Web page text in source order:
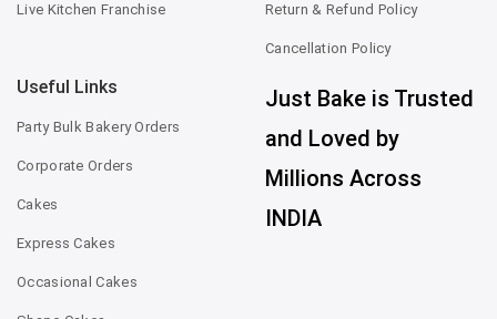
Live Kitchen Franchise Return & Refund Policy
Cancellation Policy
Useful Links
Party Bulk Bakery Orders
Corporate Orders
Cakes
Express Cakes
Occasional Cakes
Just Bake is Trusted
and Loved by
Millions Across
INDIA